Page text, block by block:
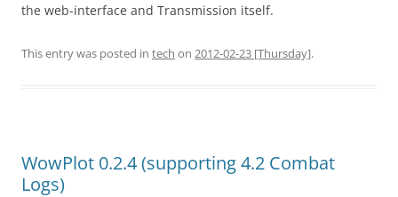
the web-interface and Transmission itself.
This entry was posted in tech on 2012-02-23 [Thursday].
WowPlot 0.2.4 (supporting 4.2 Combat
Logs)